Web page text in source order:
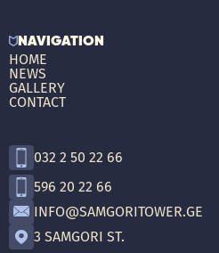
NAVIGATION
HOME
NEWS
GALLERY
CONTACT
032 2 50 22 66
596 20 22 66
INFO@SAMGORITOWER.GE
3 SAMGORI ST.